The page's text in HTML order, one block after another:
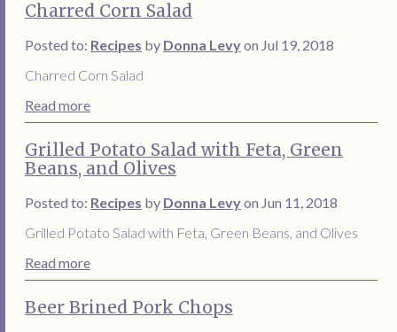
Charred Corn Salad
Posted to: Recipes by Donna Levyon Jul 19, 2018
Charred Corn Salad
Read more
Grilled Potato Salad with Feta, Green
Beans, and Olives
Posted to: Recipes by Donna Levyon Jun 11, 2018
Grilled Potato Salad with Feta, Green Beans, and Olives
Read more
Beer Brined Pork Chops